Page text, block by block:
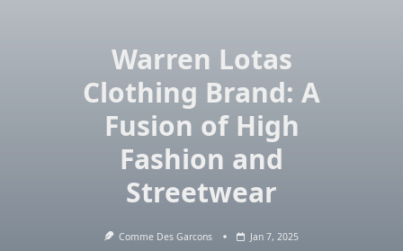
Warren Lotas
Clothing Brand: A
Fusion of High
Fashion and
Streetwear
Comme Des Garcons Jan 7, 2025